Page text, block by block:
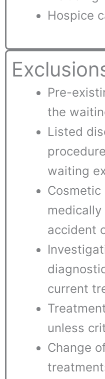
Hospice
Pre-
the
Listed
waiting
accident
current
unless
Change